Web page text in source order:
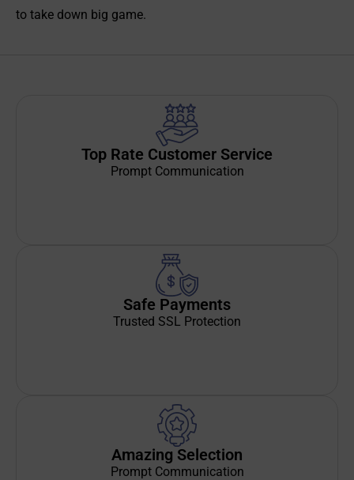
to take down big game.
Top Rate Customer Service
Prompt Communication
Safe Payments
Trusted SSL Protection
Amazing Selection
Prompt Communication